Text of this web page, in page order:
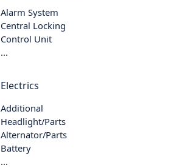
Alarm System
Central Locking
Control Unit
...
Electrics
Additional
Headlight/Parts
Alternator/Parts
Battery
...